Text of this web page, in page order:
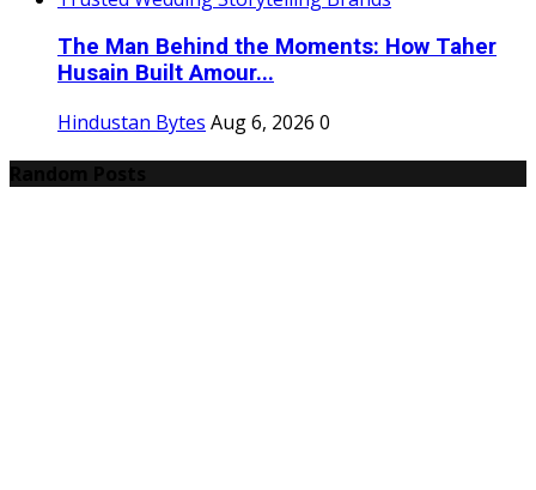
The Man Behind the Moments: How Taher
Husain Built Amour...
Hindustan Bytes Aug 6, 2026 0